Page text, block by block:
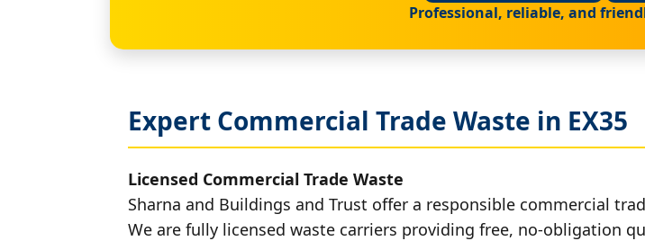
Professional, reliable, and
Expert Commercial Trade Waste in EX35
Licensed Commercial Trade Waste
Sharna and Buildings and Trust offer a responsible commercial
We are fully licensed waste carriers providing free, no-obligation